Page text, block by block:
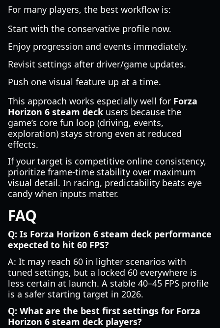
For many players, the best workflow is:
Start with the conservative profile now.
Enjoy progression and events immediately.
Revisit settings after driver/game updates.
Push one visual feature up at a time.
This approach works especially well for Forza
Horizon 6 steam deck users because the
game’s core fun loop (driving, events,
exploration) stays strong even at reduced
effects.
If your target is competitive online consistency,
prioritize frame-time stability over maximum
visual detail. In racing, predictability beats eye
candy when inputs matter.
FAQ
Q: Is Forza Horizon 6 steam deck performance
expected to hit 60 FPS?
A: It may reach 60 in lighter scenarios with
tuned settings, but a locked 60 everywhere is
less certain at launch. A stable 40–45 FPS profile
is a safer starting target in 2026.
Q: What are the best first settings for Forza
Horizon 6 steam deck players?